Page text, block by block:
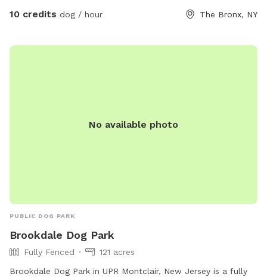
10 credits dog / hour The Bronx, NY
No available photo
PUBLIC DOG PARK
Brookdale Dog Park
Fully Fenced
121 acres
Brookdale Dog Park in UPR Montclair, New Jersey is a fully